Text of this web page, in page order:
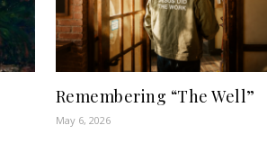
Remembering “The Well”
May 6, 2026